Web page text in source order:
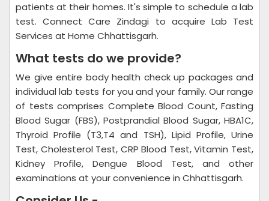
patients at their homes. It's simple to schedule a lab
test. Connect Care Zindagi to acquire Lab Test
Services at Home Chhattisgarh.
What tests do we provide?
We give entire body health check up packages and
individual lab tests for you and your family. Our range
of tests comprises Complete Blood Count, Fasting
Blood Sugar (FBS), Postprandial Blood Sugar, HBA1C,
Thyroid Profile (T3,T4 and TSH), Lipid Profile, Urine
Test, Cholesterol Test, CRP Blood Test, Vitamin Test,
Kidney Profile, Dengue Blood Test, and other
examinations at your convenience in Chhattisgarh.